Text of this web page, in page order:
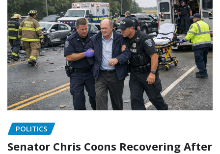
POLITICS
Senator Chris Coons Recovering After